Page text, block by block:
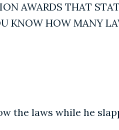
AWARDS THAT
KNOW HOW MANY
the laws while he